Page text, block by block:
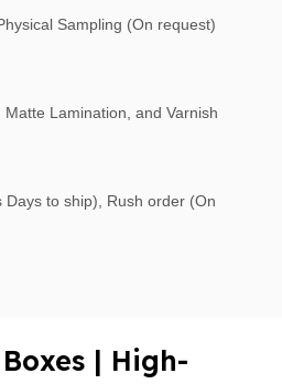
Sampling (On request)
Lamination, and Varnish
Days to ship), Rush order (On
| High-